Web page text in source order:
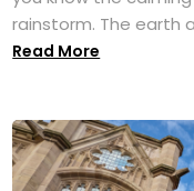
rainstorm. The earth
Read More